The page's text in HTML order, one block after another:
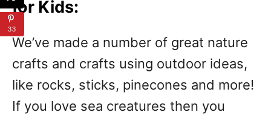
for Kids:
We’ve made a number of great nature
crafts and crafts using outdoor ideas,
like rocks, sticks, pinecones and more!
If you love sea creatures then you
33